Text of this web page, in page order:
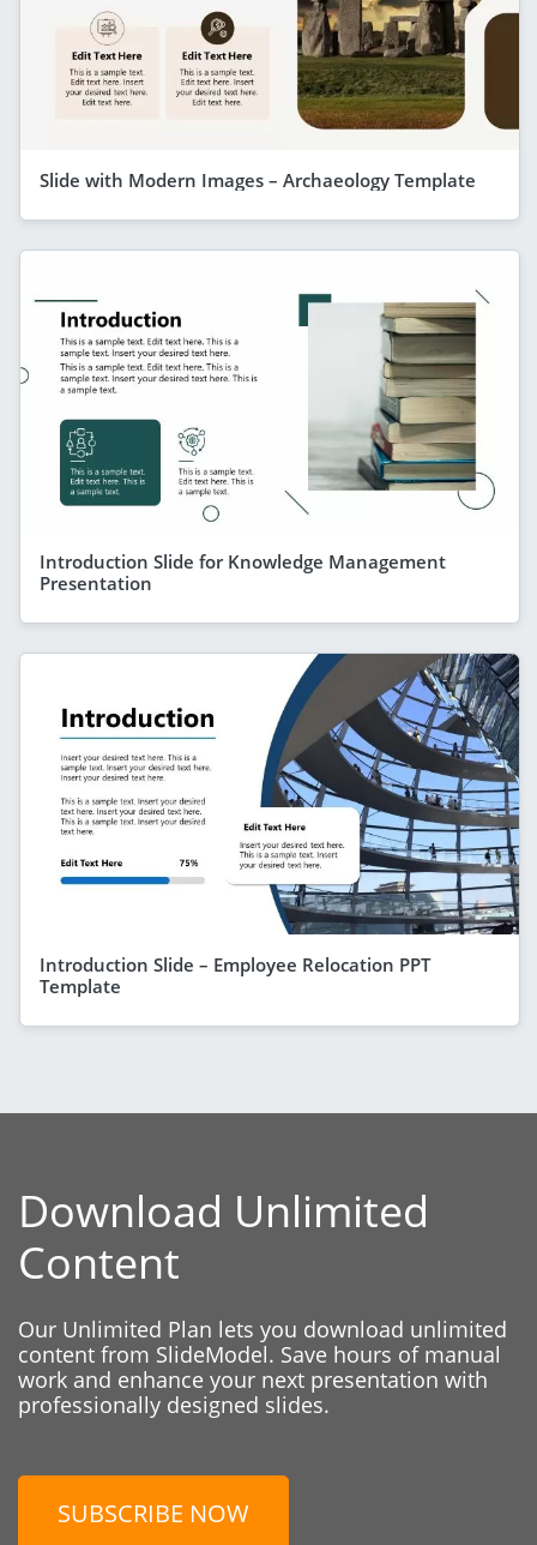
Slide with Modern Images – Archaeology Template
Introduction Slide for Knowledge Management
Presentation
Introduction Slide – Employee Relocation PPT
Template
Download Unlimited
Content
Our Unlimited Plan lets you download unlimited
content from SlideModel. Save hours of manual
work and enhance your next presentation with
professionally designed slides.
SUBSCRIBE NOW